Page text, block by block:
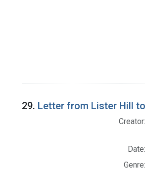
29. Letter from Lister Hill
Creator:
Date:
Genre: